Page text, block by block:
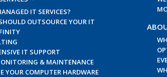
IT SERVICES?
OUTSOURCE YOUR IT
IT SUPPORT
& MAINTENANCE
YOUR COMPUTER HARDWARE